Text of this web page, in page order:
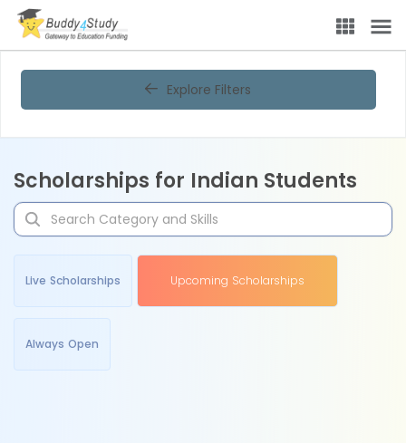
Explore Filters
Scholarships for Indian Students
Live Scholarships Upcoming Scholarships
Always Open